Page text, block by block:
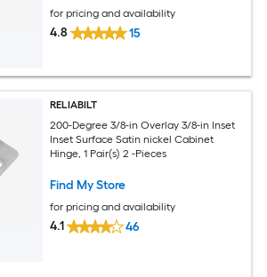
for pricing and availability
4.8 15
RELIABILT
200-Degree 3/8-in Overlay 3/8-in Inset
Inset Surface Satin nickel Cabinet
Hinge, 1 Pair(s) 2 -Pieces
Find My Store
for pricing and availability
4.1 46